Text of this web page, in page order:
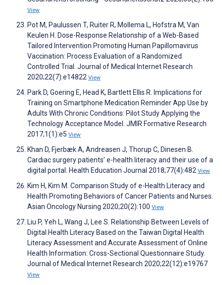
View
Pot M, Paulussen T, Ruiter R, Mollema L, Hofstra M, Van
Keulen H. Dose-Response Relationship of a Web-Based
Tailored Intervention Promoting Human Papillomavirus
Vaccination: Process Evaluation of a Randomized
Controlled Trial. Journal of Medical Internet Research
2020;22(7):e14822 View
Park D, Goering E, Head K, Bartlett Ellis R. Implications for
Training on Smartphone Medication Reminder App Use by
Adults With Chronic Conditions: Pilot Study Applying the
Technology Acceptance Model. JMIR Formative Research
2017;1(1):e5 View
Khan D, Fjerbæk A, Andreasen J, Thorup C, Dinesen B.
Cardiac surgery patients’ e-health literacy and their use of a
digital portal. Health Education Journal 2018;77(4):482 View
Kim H, Kim M. Comparison Study of e-Health Literacy and
Health Promoting Behaviors of Cancer Patients and Nurses.
Asian Oncology Nursing 2020;20(2):100 View
Liu P, Yeh L, Wang J, Lee S. Relationship Between Levels of
Digital Health Literacy Based on the Taiwan Digital Health
Literacy Assessment and Accurate Assessment of Online
Health Information: Cross-Sectional Questionnaire Study.
Journal of Medical Internet Research 2020;22(12):e19767
View